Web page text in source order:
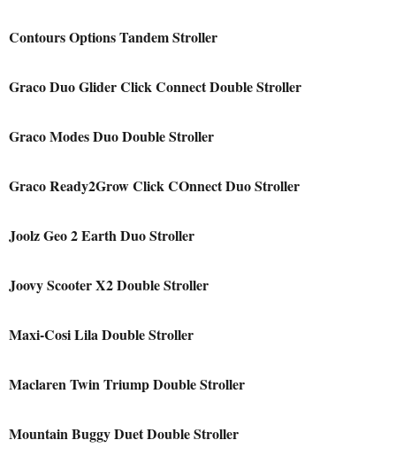
Contours Options Tandem Stroller
Graco Duo Glider Click Connect Double Stroller
Graco Modes Duo Double Stroller
Graco Ready2Grow Click COnnect Duo Stroller
Joolz Geo 2 Earth Duo Stroller
Joovy Scooter X2 Double Stroller
Maxi-Cosi Lila Double Stroller
Maclaren Twin Triump Double Stroller
Mountain Buggy Duet Double Stroller